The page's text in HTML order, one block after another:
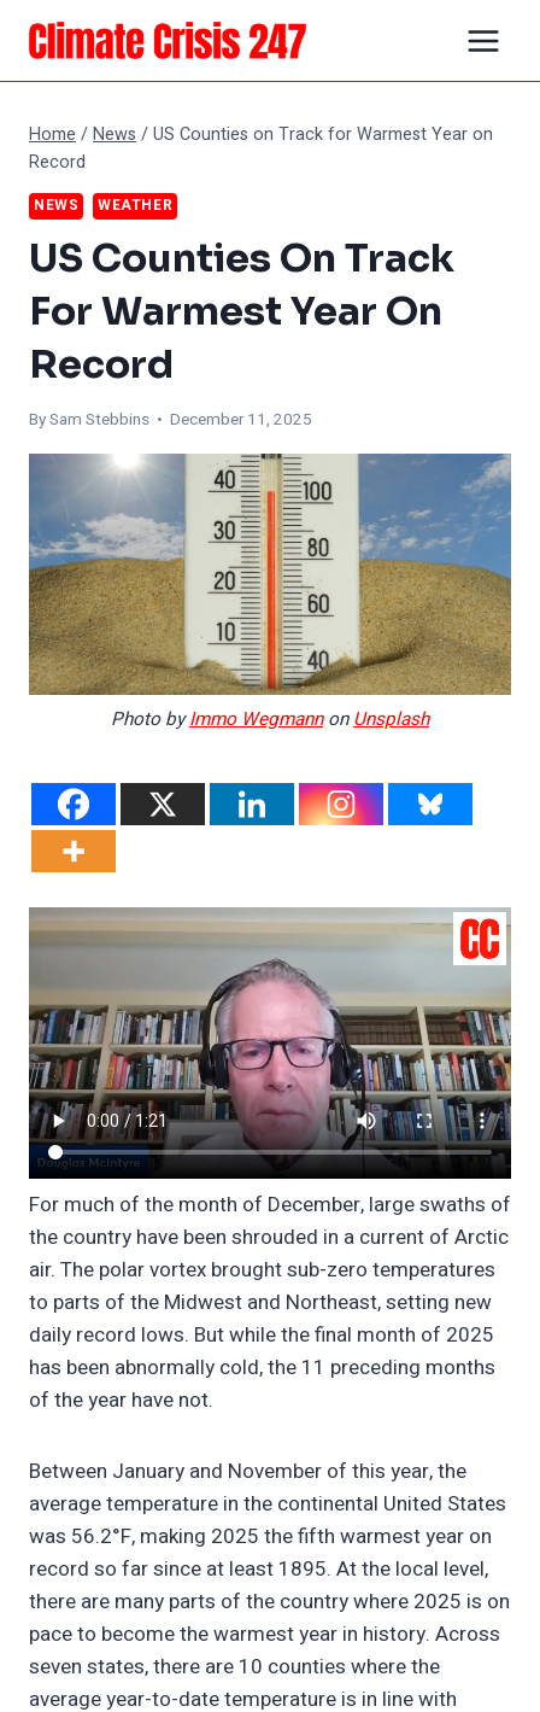
Skip
content
Home /News /US Counties on Track for Warmest Year on
Record
NEWS WEATHER
US Counties On Track
For Warmest Year On
Record
By Sam Stebbins • December 11, 2025
Photo byImmo WegmannonUnsplash
For much of the month of December, large swaths of
the country have been shrouded in a current of Arctic
air. The polar vortex brought sub-zero temperatures
to parts of the Midwest and Northeast, setting new
daily record lows. But while the final month of 2025
has been abnormally cold, the 11 preceding months
of the year have not.
Between January and November of this year, the
average temperature in the continental United States
was 56.2°F, making 2025 the fifth warmest year on
record so far since at least 1895. At the local level,
there are many parts of the country where 2025 is on
pace to become the warmest year in history. Across
seven states, there are 10 counties where the
average year-to-date temperature is in line with